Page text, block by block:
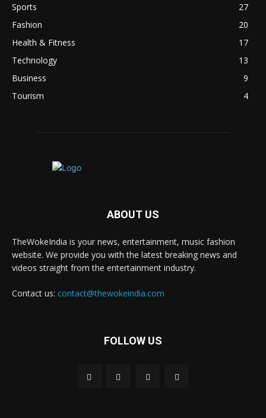
Sports
27
Fashion
20
Health & Fitness
17
Technology
13
Business
9
Tourism
4
ABOUT US
TheWokeIndia is your news, entertainment, music fashion
website. We provide you with the latest breaking news and
videos straight from the entertainment industry.
Contact us: contact@thewokeindia.com
FOLLOW US